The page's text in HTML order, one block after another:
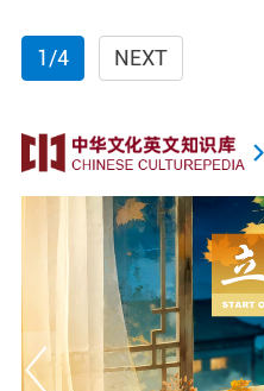
1/4 NEXT